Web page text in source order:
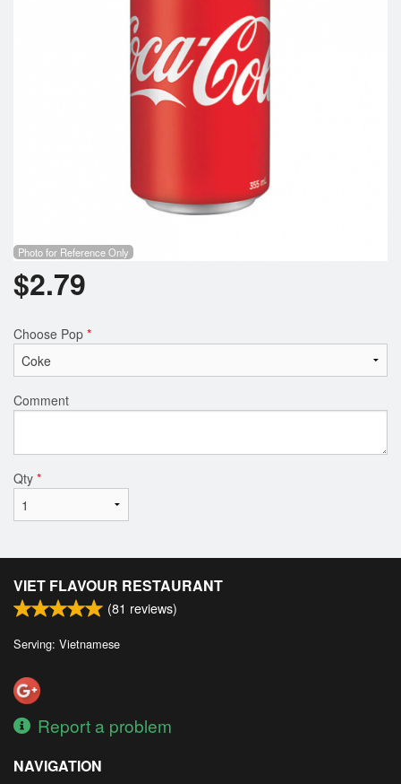
Photo for Reference Only
$2.79
Choose Pop *
Comment
Qty *
VIET FLAVOUR RESTAURANT
(81 reviews)
Serving: Vietnamese
Report a problem
NAVIGATION